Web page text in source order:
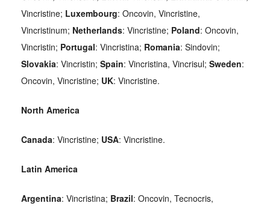
Vincristine; Luxembourg: Oncovin, Vincristine,
Vincristinum; Netherlands: Vincristine; Poland: Oncovin,
Vincristin; Portugal: Vincristina; Romania: Sindovin;
Slovakia: Vincristin; Spain: Vincristina, Vincrisul; Sweden:
Oncovin, Vincristine; UK: Vincristine.
North America
Canada: Vincristine; USA: Vincristine.
Latin America
Argentina: Vincristina; Brazil: Oncovin, Tecnocris,